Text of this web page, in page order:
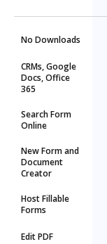
No Downloads
CRMs, Google
Docs, Office
365
Search Form
Online
New Form and
Document
Creator
Host Fillable
Forms
Edit PDF